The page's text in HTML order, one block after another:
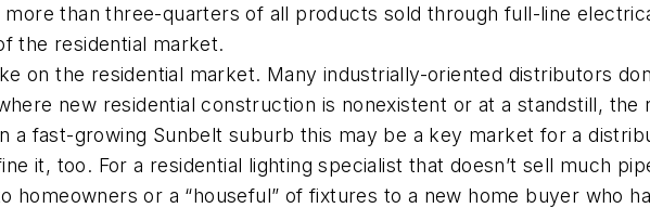
than three-quarters of all products sold through full-line
the residential market.
on the residential market. Many industrially-oriented distributors
new residential construction is nonexistent or at a standstill, the
a fast-growing Sunbelt suburb this may be a key market for a
it, too. For a residential lighting specialist that doesn’t sell much
or a “houseful” of fixtures to a new home buyer who